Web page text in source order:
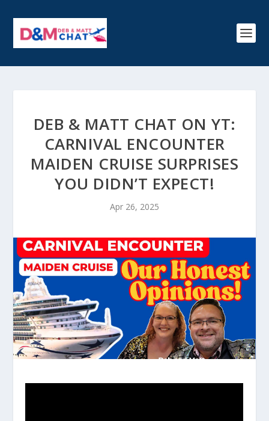
DEB & MATT CHAT ON YT:
CARNIVAL ENCOUNTER
MAIDEN CRUISE SURPRISES
YOU DIDN’T EXPECT!
Apr 26, 2025